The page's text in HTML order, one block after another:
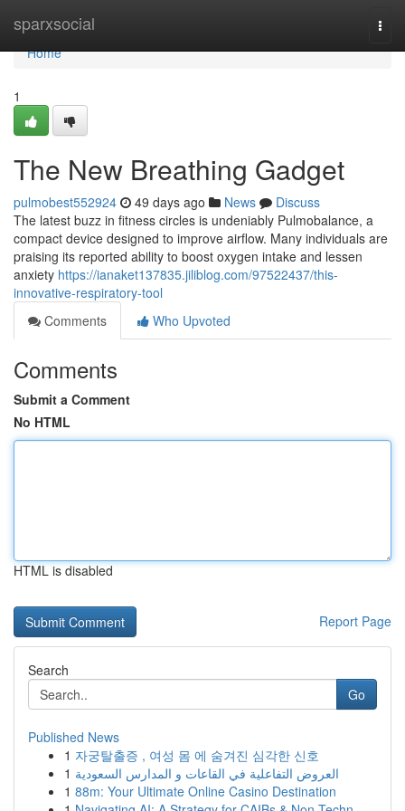
sparxsocial
Home
Home
1
The New Breathing Gadget
pulmobest552924 49 days ago News
Discuss
The latest buzz in fitness circles is undeniably Pulmobalance, a
compact device designed to improve airflow. Many individuals are
praising its reported ability to boost oxygen intake and lessen
anxiety https://ianaket137835.jiliblog.com/97522437/this-
innovative-respiratory-tool
Comments
Who Upvoted
Comments
Submit a Comment
No HTML
HTML is disabled
Report Page
Search
Go
Published News
1 자궁탈출증 , 여성 몸 에 숨겨진 심각한 신호
1 العروض التفاعلية في القاعات و المدارس السعودية
1 88m: Your Ultimate Online Casino Destination